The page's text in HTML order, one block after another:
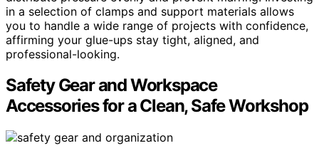
in a selection of clamps and support materials allows
you to handle a wide range of projects with confidence,
affirming your glue-ups stay tight, aligned, and
professional-looking.
Safety Gear and Workspace
Accessories for a Clean, Safe Workshop